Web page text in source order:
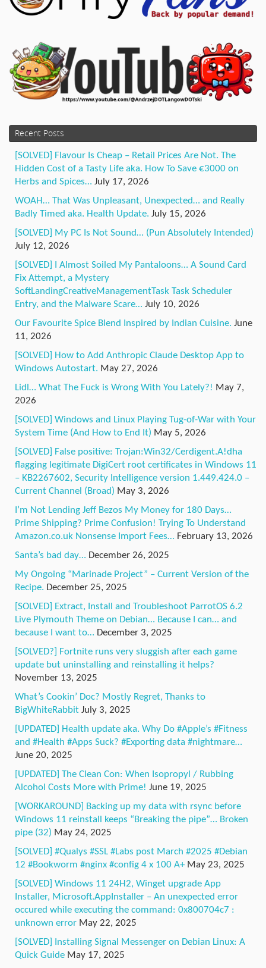
Recent Posts
[SOLVED] Flavour Is Cheap – Retail Prices Are Not. The
Hidden Cost of a Tasty Life aka. How To Save €3000 on
Herbs and Spices… July 17, 2026
WOAH… That Was Unpleasant, Unexpected… and Really
Badly Timed aka. Health Update. July 15, 2026
[SOLVED] My PC Is Not Sound… (Pun Absolutely Intended)
July 12, 2026
[SOLVED] I Almost Soiled My Pantaloons… A Sound Card
Fix Attempt, a Mystery
SoftLandingCreativeManagementTask Task Scheduler
Entry, and the Malware Scare… July 10, 2026
Our Favourite Spice Blend Inspired by Indian Cuisine. June
11, 2026
[SOLVED] How to Add Anthropic Claude Desktop App to
Windows Autostart. May 27, 2026
Lidl… What The Fuck is Wrong With You Lately?! May 7,
2026
[SOLVED] Windows and Linux Playing Tug-of-War with Your
System Time (And How to End It) May 5, 2026
[SOLVED] False positive: Trojan:Win32/Cerdigent.A!dha
flagging legitimate DigiCert root certificates in Windows 11
– KB2267602, Security Intelligence version 1.449.424.0 –
Current Channel (Broad) May 3, 2026
I’m Not Lending Jeff Bezos My Money for 180 Days…
Prime Shipping? Prime Confusion! Trying To Understand
Amazon.co.uk Nonsense Import Fees… February 13, 2026
Santa’s bad day… December 26, 2025
My Ongoing “Marinade Project” – Current Version of the
Recipe. December 25, 2025
[SOLVED] Extract, Install and Troubleshoot ParrotOS 6.2
Live Plymouth Theme on Debian… Because I can… and
because I want to… December 3, 2025
[SOLVED?] Fortnite runs very sluggish after each game
update but uninstalling and reinstalling it helps?
November 13, 2025
What’s Cookin’ Doc? Mostly Regret, Thanks to
BigWhiteRabbit July 3, 2025
[UPDATED] Health update aka. Why Do #Apple’s #Fitness
and #Health #Apps Suck? #Exporting data #nightmare…
June 20, 2025
[UPDATED] The Clean Con: When Isopropyl / Rubbing
Alcohol Costs More with Prime! June 19, 2025
[WORKAROUND] Backing up my data with rsync before
Windows 11 reinstall keeps “Breaking the pipe”… Broken
pipe (32) May 24, 2025
[SOLVED] #Qualys #SSL #Labs post March #2025 #Debian
12 #Bookworm #nginx #config 4 x 100 A+ May 23, 2025
[SOLVED] Windows 11 24H2, Winget upgrade App
Installer, Microsoft.AppInstaller – An unexpected error
occured while executing the command: 0x800704c7 :
unknown error May 22, 2025
[SOLVED] Installing Signal Messenger on Debian Linux: A
Quick Guide May 17, 2025